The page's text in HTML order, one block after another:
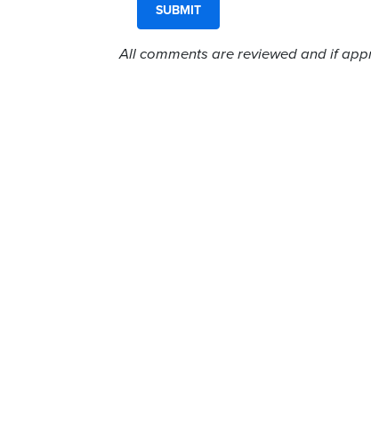
All comments are reviewed and if